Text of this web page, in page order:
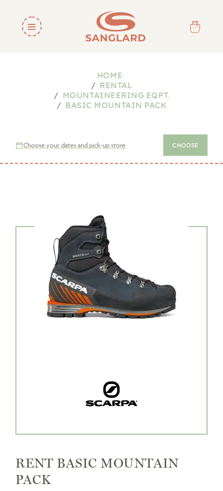
HOME
RENTAL
MOUNTAINEERING EQPT.
BASIC MOUNTAIN PACK
Choose your dates and pick-up store CHOOSE
RENT BASIC MOUNTAIN
PACK